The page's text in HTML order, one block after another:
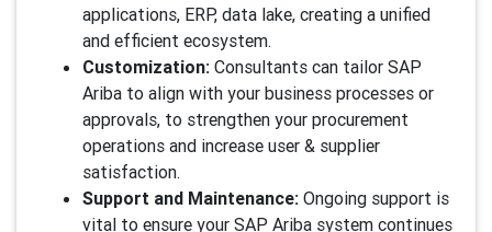
applications, ERP, data lake, creating a unified
and efficient ecosystem.
Customization: Consultants can tailor SAP
Ariba to align with your business processes or
approvals, to strengthen your procurement
operations and increase user & supplier
satisfaction.
Support and Maintenance: Ongoing support is
vital to ensure your SAP Ariba system continues